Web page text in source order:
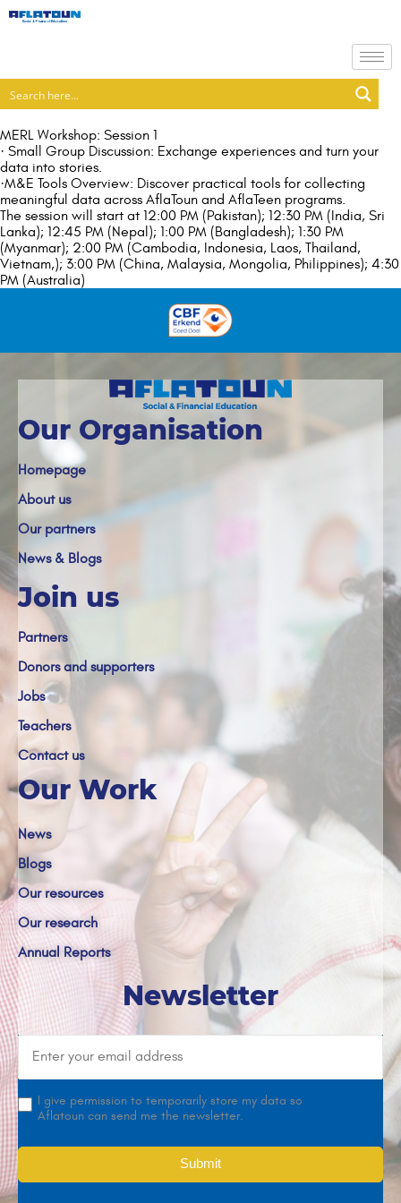
MERL Workshop: Session 1
· Small Group Discussion: Exchange experiences and turn your
data into stories.
·M&E Tools Overview: Discover practical tools for collecting
meaningful data across AflaToun and AflaTeen programs.
The session will start at 12:00 PM (Pakistan); 12:30 PM (India, Sri
Lanka); 12:45 PM (Nepal); 1:00 PM (Bangladesh); 1:30 PM
(Myanmar); 2:00 PM (Cambodia, Indonesia, Laos, Thailand,
Vietnam,); 3:00 PM (China, Malaysia, Mongolia, Philippines); 4:30
PM (Australia)
Our Organisation
Homepage
About us
Our partners
News & Blogs
Join us
Partners
Donors and supporters
Jobs
Teachers
Contact us
Our Work
News
Blogs
Our resources
Our research
Annual Reports
Newsletter
I give permission to temporarily store my data so
Aflatoun can send me the newsletter.